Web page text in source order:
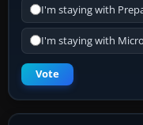
I'm staying with
I'm staying with
Vote